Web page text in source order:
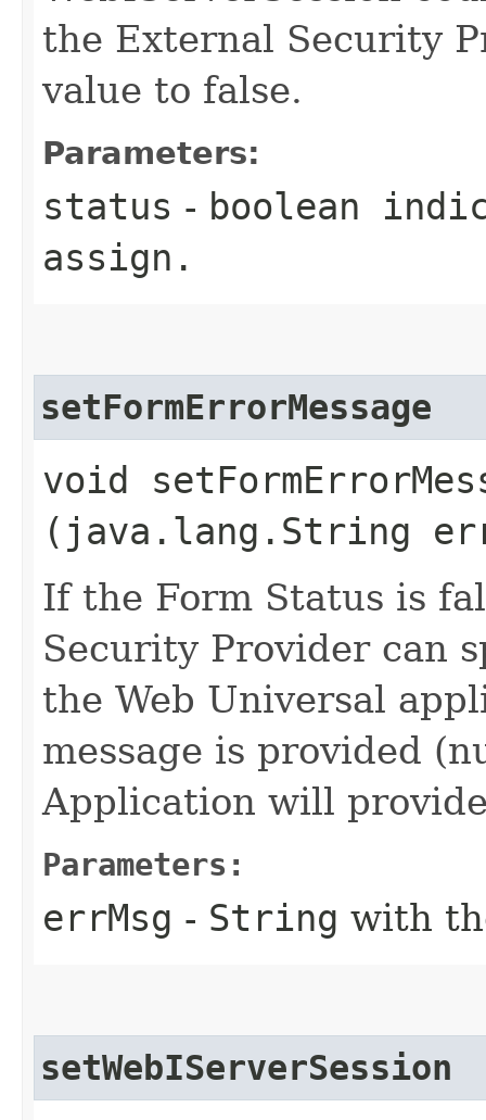
the External Security
value to false.
Parameters:
status - boolean
assign.
setFormErrorMessage
void
(java.lang.String
If the Form Status is
Security Provider can
the Web Universal
message is provided
Application will
Parameters:
errMsg - String with
setWebIServerSession